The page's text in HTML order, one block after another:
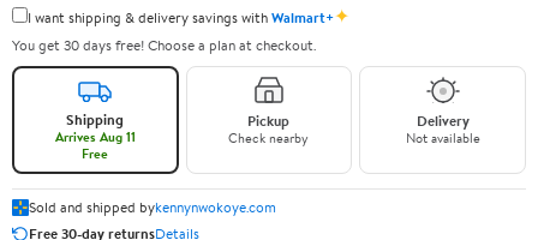
I want shipping & delivery savings withWalmart+✦
You get 30 days free! Choose a plan at checkout.
Shipping
Arrives Aug 11
Free
Pickup
Check nearby
Delivery
Not available
Sold and shipped bykennynwokoye.com
Free 30-day returnsDetails